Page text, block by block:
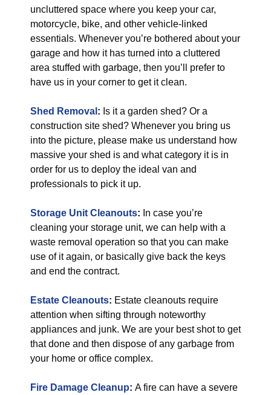
uncluttered space where you keep your car,
motorcycle, bike, and other vehicle-linked
essentials. Whenever you’re bothered about your
garage and how it has turned into a cluttered
area stuffed with garbage, then you’ll prefer to
have us in your corner to get it clean.
Shed Removal : Is it a garden shed? Or a
construction site shed? Whenever you bring us
into the picture, please make us understand how
massive your shed is and what category it is in
order for us to deploy the ideal van and
professionals to pick it up.
Storage Unit Cleanouts: In case you’re
cleaning your storage unit, we can help with a
waste removal operation so that you can make
use of it again, or basically give back the keys
and end the contract.
Estate Cleanouts: Estate cleanouts require
attention when sifting through noteworthy
appliances and junk. We are your best shot to get
that done and then dispose of any garbage from
your home or office complex.
Fire Damage Cleanup: A fire can have a severe